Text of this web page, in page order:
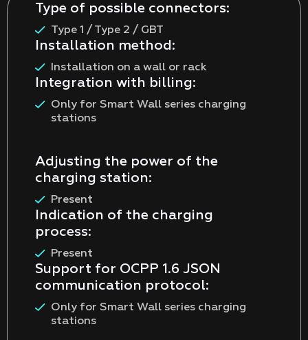
Type of possible connectors:
Type 1 / Type 2 / GBT
Installation method:
Installation on a wall or rack
Integration with billing:
Only for Smart Wall series charging
stations
Adjusting the power of the
charging station:
Present
Indication of the charging
process:
Present
Support for OCPP 1.6 JSON
communication protocol:
Only for Smart Wall series charging
stations